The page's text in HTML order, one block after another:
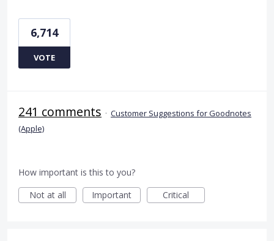
6,714
VOTE
241 comments · Customer Suggestions for Goodnotes
(Apple)
How important is this to you?
Not at all
Important Critical